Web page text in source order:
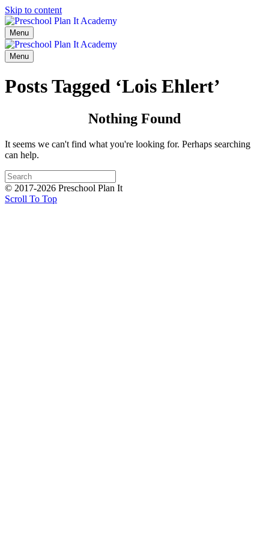
Skip to content
Menu
Menu
Posts Tagged ‘Lois Ehlert’
Nothing Found
It seems we can't find what you're looking for. Perhaps searching
can help.
© 2017-2026 Preschool Plan It
Scroll To Top